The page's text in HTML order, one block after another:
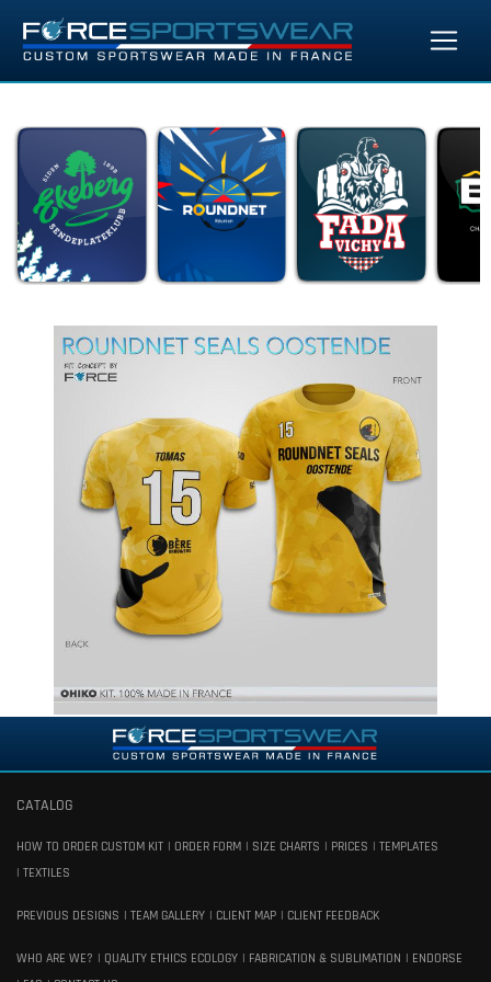
CATALOG
HOW TO ORDER CUSTOM KIT ORDER FORM SIZE CHARTS PRICES
TEMPLATES
TEXTILES
PREVIOUS DESIGNS TEAM GALLERY CLIENT MAP CLIENT FEEDBACK
WHO ARE WE? QUALITY ETHICS ECOLOGY FABRICATION & SUBLIMATION
ENDORSE